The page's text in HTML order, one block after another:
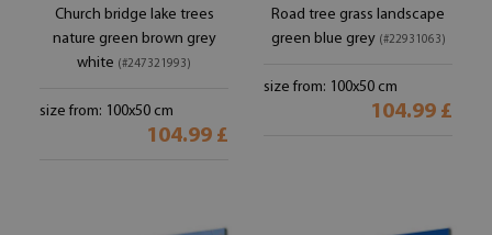
Church bridge lake trees
nature green brown grey
white (#247321993)
size from: 100x50 cm
104.99 £
Road tree grass landscape
green blue grey (#22931063)
size from: 100x50 cm
104.99 £